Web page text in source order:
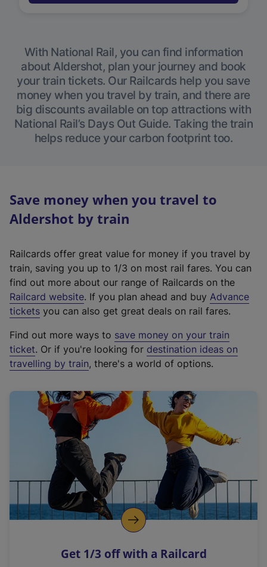
With National Rail, you can find information
about Aldershot, plan your journey and book
your train tickets. Our Railcards help you save
money when you travel by train, and there are
big discounts available on top attractions with
National Rail’s Days Out Guide. Taking the train
helps reduce your carbon footprint too.
Save money when you travel to
Aldershot by train
Railcards offer great value for money if you travel by
train, saving you up to 1/3 on most rail fares. You can
find out more about our range of Railcards on the
Railcard website(
e
t
e
r
a
l
i
n
k
o
p
s
. If you plan ahead and buy Advance
tickets you can also get great deals on rail fares.
Find out more ways to save money on your train
ticket. Or if you're looking for destination ideas on
travelling by train, there's a world of options.
Get 1/3 off with a Railcard